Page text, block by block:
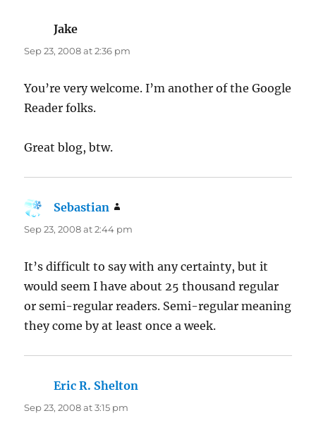
Jake
Sep 23, 2008 at 2:36 pm
You’re very welcome. I’m another of the Google
Reader folks.
Great blog, btw.
Sebastian
Sep 23, 2008 at 2:44 pm
It’s difficult to say with any certainty, but it
would seem I have about 25 thousand regular
or semi-regular readers. Semi-regular meaning
they come by at least once a week.
Eric R. Shelton
Sep 23, 2008 at 3:15 pm